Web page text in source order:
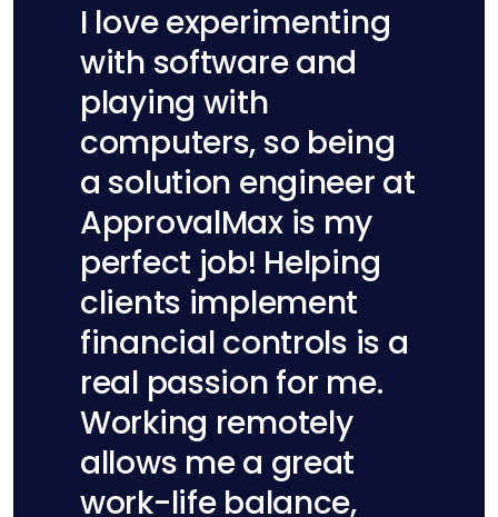
I love experimenting
with software and
playing with
computers, so being
a solution engineer at
ApprovalMax is my
perfect job! Helping
clients implement
financial controls is a
real passion for me.
Working remotely
allows me a great
work-life balance,